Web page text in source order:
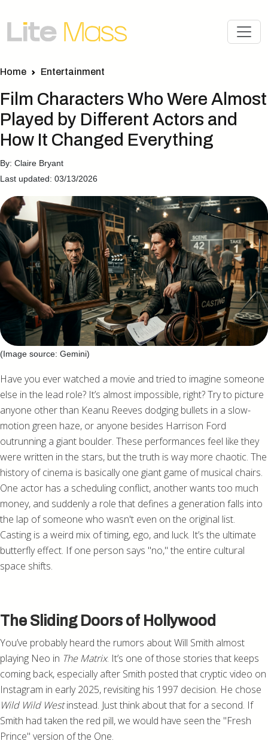
Home Entertainment
Film Characters Who Were Almost
Played by Different Actors and
How It Changed Everything
By: Claire Bryant
Last updated: 03/13/2026
(Image source: Gemini)
Have you ever watched a movie and tried to imagine someone
else in the lead role? It’s almost impossible, right? Try to picture
anyone other than Keanu Reeves dodging bullets in a slow-
motion green haze, or anyone besides Harrison Ford
outrunning a giant boulder. These performances feel like they
were written in the stars, but the truth is way more chaotic. The
history of cinema is basically one giant game of musical chairs.
One actor has a scheduling conflict, another wants too much
money, and suddenly a role that defines a generation falls into
the lap of someone who wasn't even on the original list.
Casting is a weird mix of timing, ego, and luck. It’s the ultimate
butterfly effect. If one person says "no," the entire cultural
space shifts.
The Sliding Doors of Hollywood
You’ve probably heard the rumors about Will Smith almost
playing Neo in The Matrix. It’s one of those stories that keeps
coming back, especially after Smith posted that cryptic video on
Instagram in early 2025, revisiting his 1997 decision. He chose
Wild Wild Westinstead. Just think about that for a second. If
Smith had taken the red pill, we would have seen the "Fresh
Prince" version of the One.